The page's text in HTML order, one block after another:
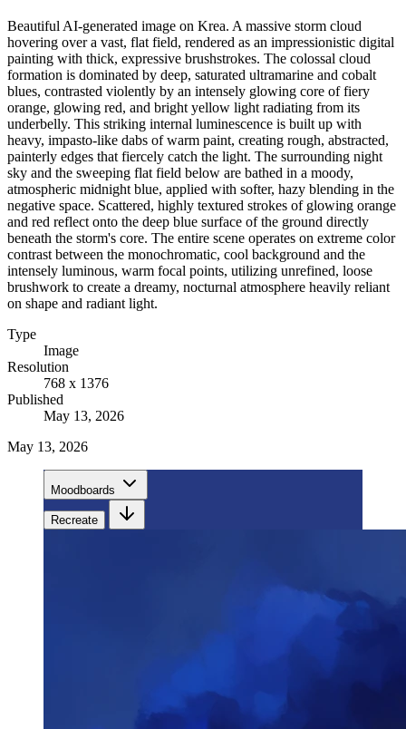
Beautiful AI-generated image on Krea. A massive storm cloud
hovering over a vast, flat field, rendered as an impressionistic digital
painting with thick, expressive brushstrokes. The colossal cloud
formation is dominated by deep, saturated ultramarine and cobalt
blues, contrasted violently by an intensely glowing core of fiery
orange, glowing red, and bright yellow light radiating from its
underbelly. This striking internal luminescence is built up with
heavy, impasto-like dabs of warm paint, creating rough, abstracted,
painterly edges that fiercely catch the light. The surrounding night
sky and the sweeping flat field below are bathed in a moody,
atmospheric midnight blue, applied with softer, hazy blending in the
negative space. Scattered, highly textured strokes of glowing orange
and red reflect onto the deep blue surface of the ground directly
beneath the storm's core. The entire scene operates on extreme color
contrast between the monochromatic, cool background and the
intensely luminous, warm focal points, utilizing unrefined, loose
brushwork to create a dreamy, nocturnal atmosphere heavily reliant
on shape and radiant light.
Type
Image
Resolution
768 x 1376
Published
May 13, 2026
May 13, 2026
Moodboards
Recreate